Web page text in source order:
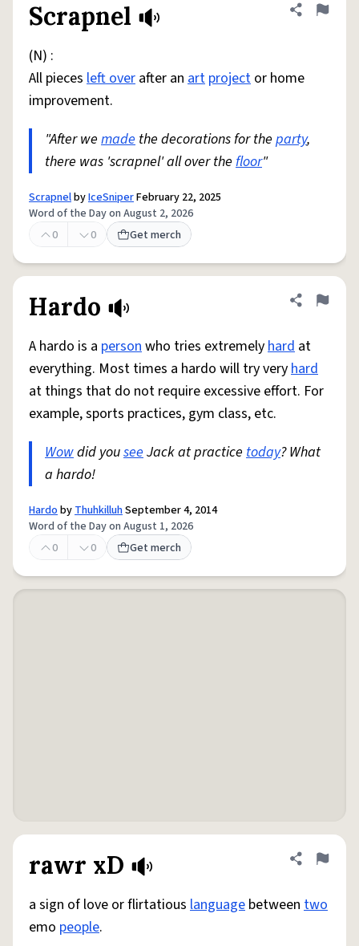
Scrapnel Share
Flag
(N) :
All pieces left over after an art project or home
improvement.
"After we made the decorations for the party,
there was 'scrapnel' all over the floor"
ScrapnelbyIceSniperFebruary 22, 2025
Word of the Day on August 2, 2026
0
0 Get merch
Hardo Share
Flag
A hardo is a personwho tries extremelyhard at
everything. Most times a hardo will try veryhard
at things that do not require excessive effort. For
example, sports practices, gym class, etc.
Wowdid youseeJack at practice today? What
a hardo!
HardobyThuhkilluhSeptember 4, 2014
Word of the Day on August 1, 2026
0
0 Get merch
rawr xD Share
Flag
a sign of love or flirtatious language between two
emo people.